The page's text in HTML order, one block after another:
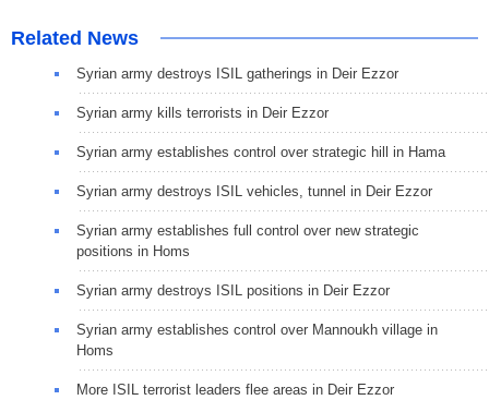
Related News
Syrian army destroys ISIL gatherings in Deir Ezzor
Syrian army kills terrorists in Deir Ezzor
Syrian army establishes control over strategic hill in Hama
Syrian army destroys ISIL vehicles, tunnel in Deir Ezzor
Syrian army establishes full control over new strategic
positions in Homs
Syrian army destroys ISIL positions in Deir Ezzor
Syrian army establishes control over Mannoukh village in
Homs
More ISIL terrorist leaders flee areas in Deir Ezzor